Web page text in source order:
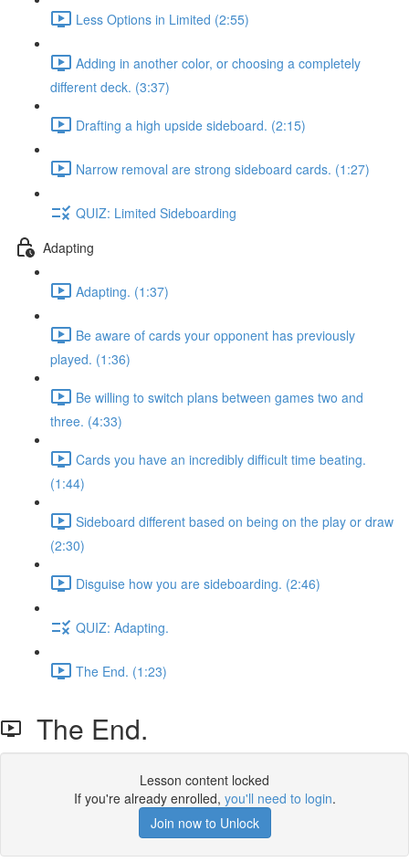
Less Options in Limited (2:55)
Adding in another color, or choosing a completely
different deck. (3:37)
Drafting a high upside sideboard. (2:15)
Narrow removal are strong sideboard cards. (1:27)
QUIZ: Limited Sideboarding
Adapting
Adapting. (1:37)
Be aware of cards your opponent has previously
played. (1:36)
Be willing to switch plans between games two and
three. (4:33)
Cards you have an incredibly difficult time beating.
(1:44)
Sideboard different based on being on the play or draw
(2:30)
Disguise how you are sideboarding. (2:46)
QUIZ: Adapting.
The End. (1:23)
The End.
Lesson content locked
If you're already enrolled, you'll need to login.
Join now to Unlock